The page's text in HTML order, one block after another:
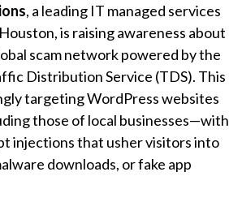
, a leading IT managed services
is raising awareness about
scam network powered by the
Distribution Service (TDS). This
targeting WordPress websites
those of local businesses—with
injections that usher visitors into
downloads, or fake app